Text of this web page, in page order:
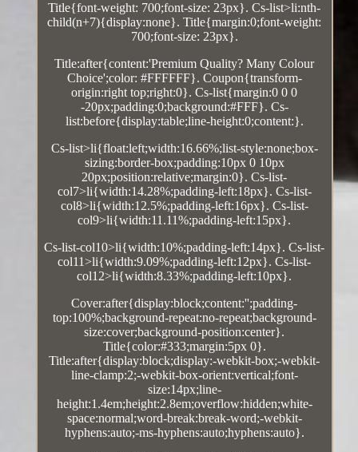
Title{font-weight: 700;font-size: 23px}. Cs-list>li:nth-
child(n+7){display:none}. Title{margin:0;font-weight:
700;font-size: 23px}.
Title:after{content:'Premium Quality? Many Colour
Choice';color: #FFFFFF}. Coupon{transform-
origin:right top;right:0}. Cs-list{margin:0 0 0
-20px;padding:0;background:#FFF}. Cs-
list:before{display:table;line-height:0;content:}.
Cs-list>li{float:left;width:16.66%;list-style:none;box-
sizing:border-box;padding:10px 0 10px
20px;position:relative;margin:0}. Cs-list-
col7>li{width:14.28%;padding-left:18px}. Cs-list-
col8>li{width:12.5%;padding-left:16px}. Cs-list-
col9>li{width:11.11%;padding-left:15px}.
Cs-list-col10>li{width:10%;padding-left:14px}. Cs-list-
col11>li{width:9.09%;padding-left:12px}. Cs-list-
col12>li{width:8.33%;padding-left:10px}.
Cover:after{display:block;content:'';padding-
top:100%;background-repeat:no-repeat;background-
size:cover;background-position:center}.
Title{color:#333;margin:5px 0}.
Title:after{display:block;display:-webkit-box;-webkit-
line-clamp:2;-webkit-box-orient:vertical;font-
size:14px;line-
height:1.4em;height:2.8em;overflow:hidden;white-
space:normal;word-break:break-word;-webkit-
hyphens:auto;-ms-hyphens:auto;hyphens:auto}.